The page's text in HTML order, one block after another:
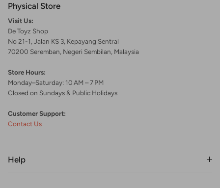
Physical Store
Visit Us:
De Toyz Shop
No 21-1, Jalan KS 3, Kepayang Sentral
70200 Seremban, Negeri Sembilan, Malaysia
Store Hours:
Monday–Saturday: 10 AM – 7 PM
Closed on Sundays & Public Holidays
Customer Support:
Contact Us
Help